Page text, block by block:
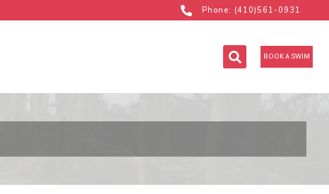
Phone: (410)561-0931
BOOK A SWIM